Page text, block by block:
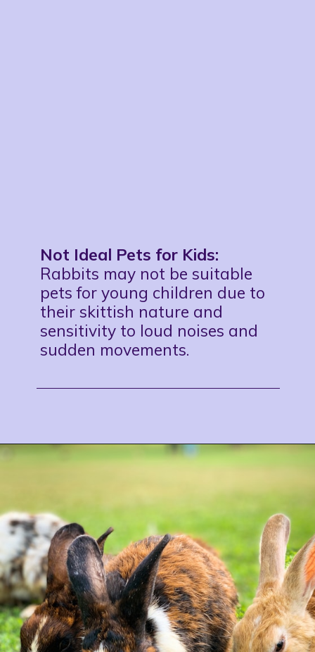
Not Ideal Pets for Kids:
Rabbits may not be suitable
pets for young children due to
their skittish nature and
sensitivity to loud noises and
sudden movements.